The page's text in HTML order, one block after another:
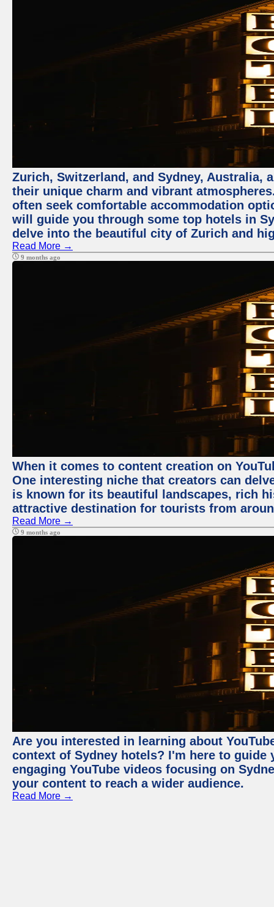
Zurich, Switzerland, and Sydney,
their unique charm and vibrant
often seek comfortable accommodation
will guide you through some top hotels in
delve into the beautiful city of Zurich and
Read More →
9 months ago
When it comes to content creation on
One interesting niche that creators can
is known for its beautiful landscapes, rich
attractive destination for tourists from
Read More →
9 months ago
Are you interested in learning about
context of Sydney hotels? I'm here to
engaging YouTube videos focusing on
your content to reach a wider audience.
Read More →